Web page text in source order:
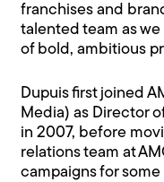
franchises and
talented team as
of bold, ambitious
Dupuis first joined
Media) as Director
in 2007, before
relations team at
campaigns for